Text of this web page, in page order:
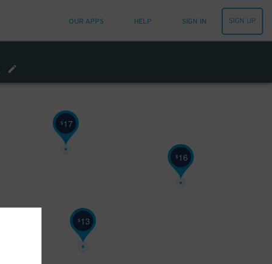
OUR APPS HELP SIGN IN SIGN UP
$13
$16
$17